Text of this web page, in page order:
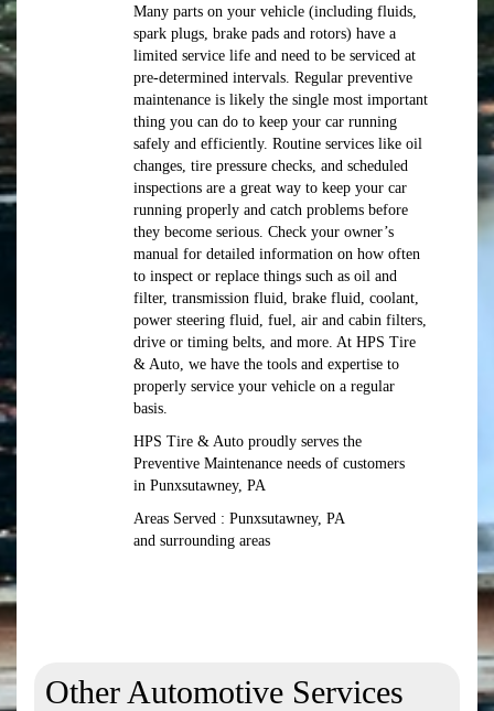
Many parts on your vehicle (including fluids,
spark plugs, brake pads and rotors) have a
limited service life and need to be serviced at
pre-determined intervals. Regular preventive
maintenance is likely the single most important
thing you can do to keep your car running
safely and efficiently. Routine services like oil
changes, tire pressure checks, and scheduled
inspections are a great way to keep your car
running properly and catch problems before
they become serious. Check your owner’s
manual for detailed information on how often
to inspect or replace things such as oil and
filter, transmission fluid, brake fluid, coolant,
power steering fluid, fuel, air and cabin filters,
drive or timing belts, and more. At HPS Tire
& Auto, we have the tools and expertise to
properly service your vehicle on a regular
basis.
HPS Tire & Auto proudly serves the
Preventive Maintenance needs of customers
in Punxsutawney, PA
Areas Served : Punxsutawney, PA
and surrounding areas
Other Automotive Services